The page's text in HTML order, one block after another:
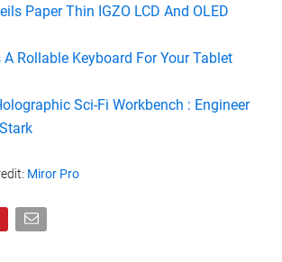
Paper Thin IGZO LCD And OLED
A Rollable Keyboard For Your Tablet
Sci-Fi Workbench : Engineer
Miror Pro